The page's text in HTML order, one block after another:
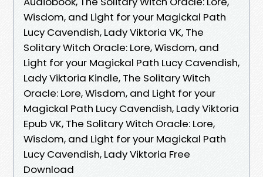
Wisdom, and Light for your Magickal Path
Lucy Cavendish, Lady Viktoria VK, The
Solitary Witch Oracle: Lore, Wisdom, and
Light for your Magickal Path Lucy Cavendish,
Lady Viktoria Kindle, The Solitary Witch
Oracle: Lore, Wisdom, and Light for your
Magickal Path Lucy Cavendish, Lady Viktoria
Epub VK, The Solitary Witch Oracle: Lore,
Wisdom, and Light for your Magickal Path
Lucy Cavendish, Lady Viktoria Free
Download